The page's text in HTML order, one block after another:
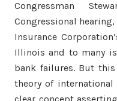
Congressman
Congressional
Insurance
Illinois and to many
bank failures. But
theory of international